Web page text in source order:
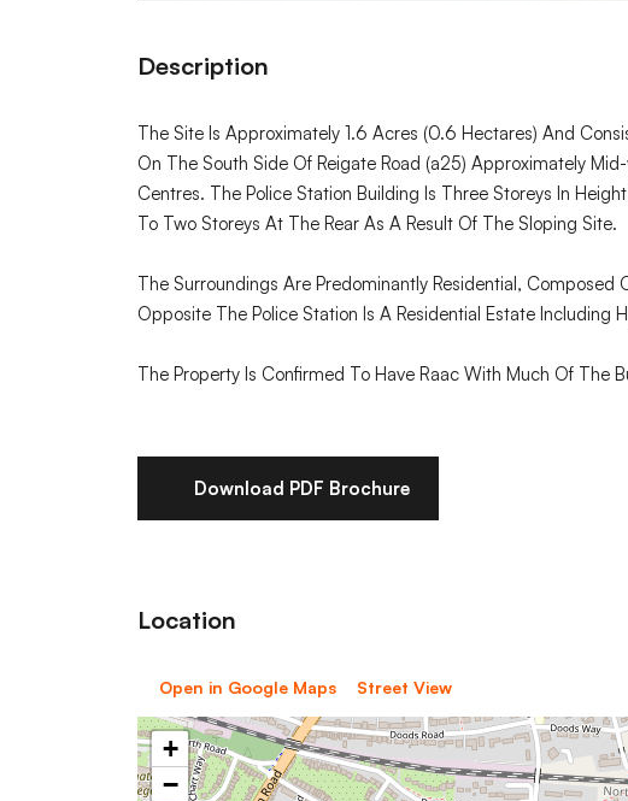
Description
The Site Is Approximately 1.6 Acres (0.6 Hectares) And
On The South Side Of Reigate Road (a25) Approximately
Centres. The Police Station Building Is Three Storeys In
To Two Storeys At The Rear As A Result Of The Sloping Site.
The Surroundings Are Predominantly Residential, Composed
Opposite The Police Station Is A Residential Estate Including
The Property Is Confirmed To Have Raac With Much Of The
Download PDF Brochure
Location
Open in Google Maps Street View
+
−